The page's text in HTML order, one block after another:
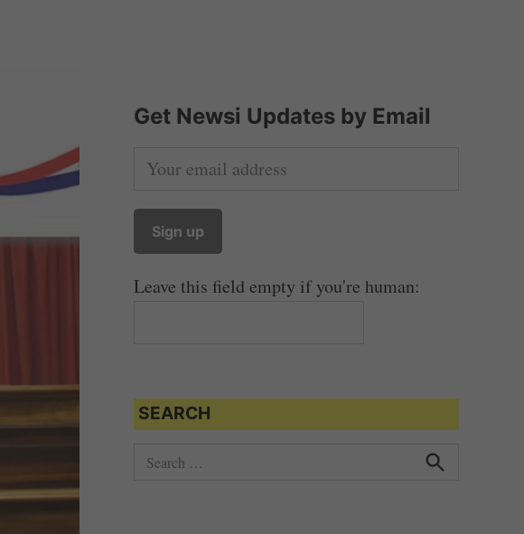
Get Newsi Updates by Email
Leave this field empty if you're human:
SEARCH